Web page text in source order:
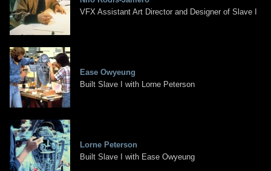
VFX Assistant Art Director and Designer of Slave I
Ease Owyeung
Built Slave I with Lorne Peterson
Lorne Peterson
Built Slave I with Ease Owyeung